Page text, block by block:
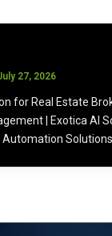
27, 2026
for Real Estate
| Exotica AI
Automation Solutions